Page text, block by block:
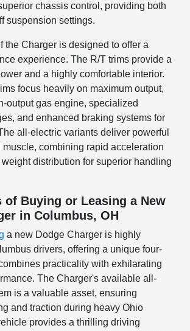
chassis control, providing both
suspension settings.
the Charger is designed to offer a
experience. The R/T trims provide a
and a highly comfortable interior.
focus heavily on maximum output,
output gas engine, specialized
and enhanced braking systems for
all-electric variants deliver powerful
combining rapid acceleration
distribution for superior handling
of Buying or Leasing a New
in Columbus, OH
a new Dodge Charger is highly
drivers, offering a unique four-
practicality with exhilarating
The Charger's available all-
is a valuable asset, ensuring
and traction during heavy Ohio
provides a thrilling driving